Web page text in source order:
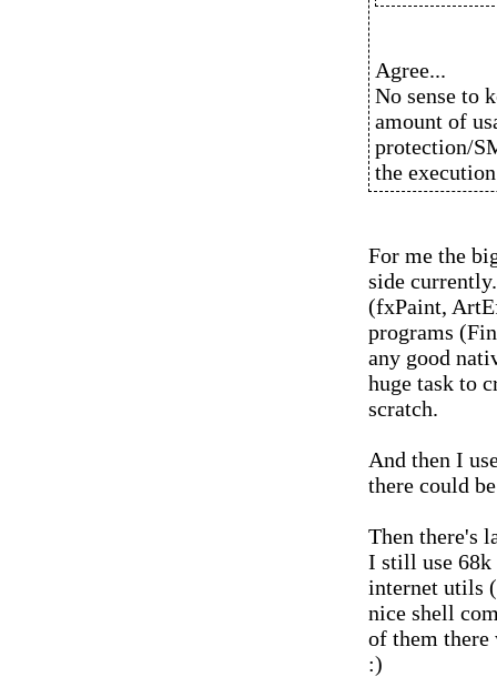
Agree...
No sense to
amount of
protection/
the
For me the
side
(fxPaint,
programs
any good
huge task to
scratch.
And then I
there could
Then there's
I still use 68k
internet utils
nice shell
of them there
:)